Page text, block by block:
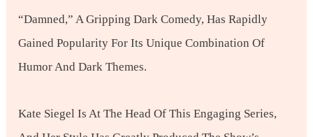
“Damned,” A Gripping Dark Comedy, Has Rapidly
Gained Popularity For Its Unique Combination Of
Humor And Dark Themes.
Kate Siegel Is At The Head Of This Engaging Series,